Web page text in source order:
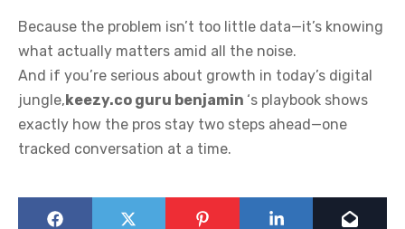
Because the problem isn’t too little data—it’s knowing
what actually matters amid all the noise.
And if you’re serious about growth in today’s digital
jungle,keezy.co guru benjamin ‘s playbook shows
exactly how the pros stay two steps ahead—one
tracked conversation at a time.